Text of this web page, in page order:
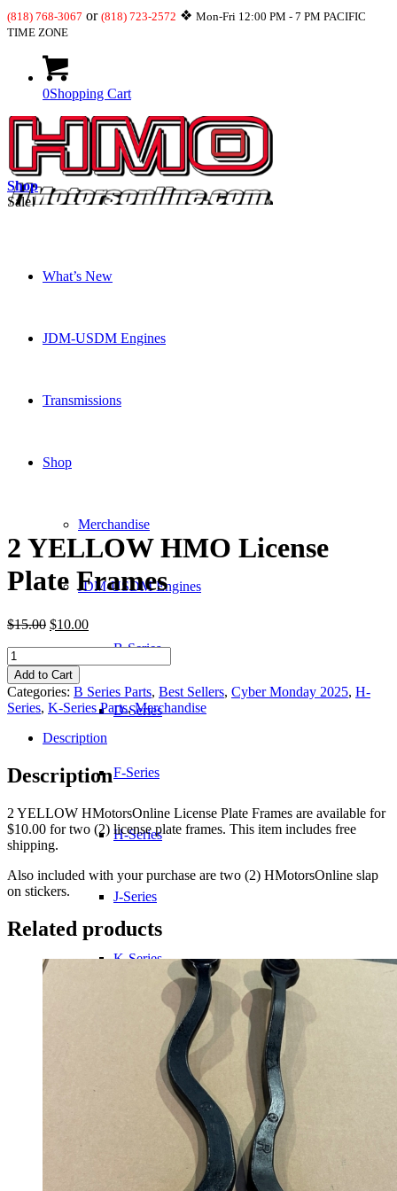
(818) 768-3067 or (818) 723-2572 ❖ Mon-Fri 12:00 PM - 7 PM PACIFIC
TIME ZONE
0Shopping Cart
What’s New
JDM-USDM Engines
Transmissions
Shop
Merchandise
JDM-USDM Engines
B-Series
D-Series
F-Series
H-Series
J-Series
K-Series
R-Series
Transmissions
Shop
Sale!
2 YELLOW HMO License
Plate Frames
$15.00 Original
$15.00.
$10.00Current
2
YELLOW
HMO
License
Plate
Frames
quantity
Add to Cart
Categories: B Series Parts, Best Sellers, Cyber Monday 2025, H-
Series, K-Series Parts,Merchandise
Description
Description
2 YELLOW HMotorsOnline License Plate Frames are available for
$10.00 for two (2) license plate frames. This item includes free
shipping.
Also included with your purchase are two (2) HMotorsOnline slap
on stickers.
Related products